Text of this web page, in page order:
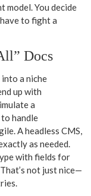
model. You decide
to fight a
Docs
into a niche
up with
a
handle
A headless CMS,
as needed.
with fields for
not just nice—